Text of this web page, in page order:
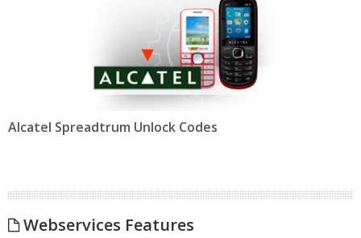
Alcatel Spreadtrum Unlock Codes
Webservices Features